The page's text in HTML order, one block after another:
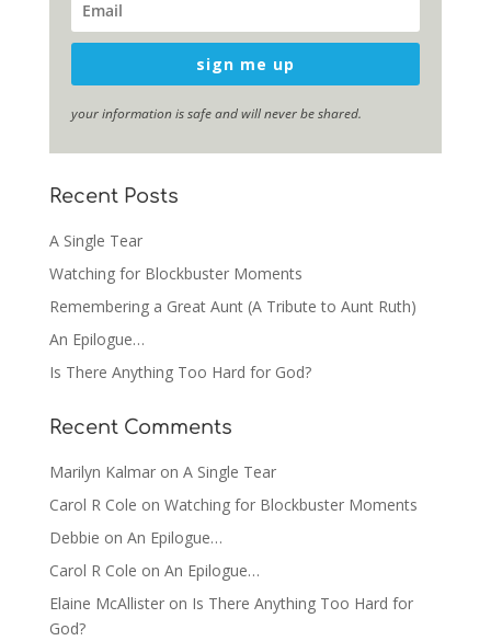
sign me up
your information is safe and will never be shared.
Recent Posts
A Single Tear
Watching for Blockbuster Moments
Remembering a Great Aunt (A Tribute to Aunt Ruth)
An Epilogue…
Is There Anything Too Hard for God?
Recent Comments
Marilyn Kalmaron A Single Tear
Carol R Cole on Watching for Blockbuster Moments
Debbie on An Epilogue…
Carol R Cole on An Epilogue…
Elaine McAllisteron Is There Anything Too Hard for
God?